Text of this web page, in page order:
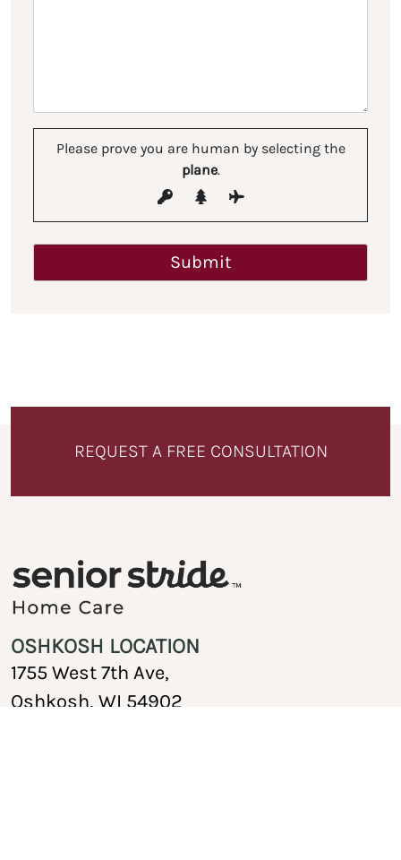
Please prove you are human by selecting the
plane.
REQUEST A FREE CONSULTATION
OSHKOSH LOCATION
1755 West 7th Ave,
Oshkosh, WI 54902